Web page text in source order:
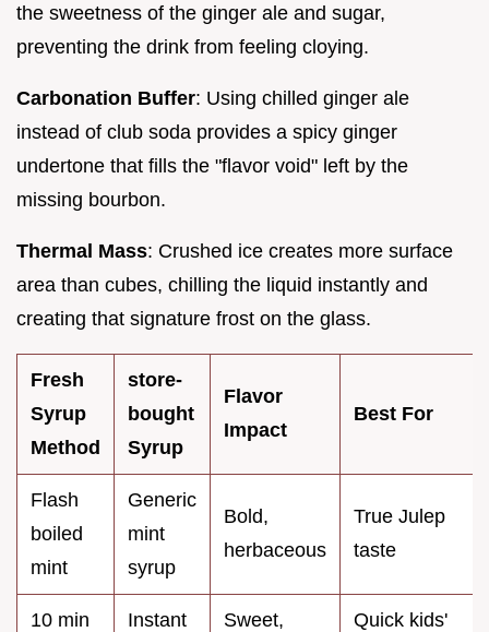
the sweetness of the ginger ale and sugar,
preventing the drink from feeling cloying.
Carbonation Buffer: Using chilled ginger ale
instead of club soda provides a spicy ginger
undertone that fills the "flavor void" left by the
missing bourbon.
Thermal Mass: Crushed ice creates more surface
area than cubes, chilling the liquid instantly and
creating that signature frost on the glass.
Fresh
Syrup
Method
store-
bought
Syrup
Flavor
Impact
Best For
Flash
boiled
mint
Generic
mint
syrup
Bold,
herbaceous
True Julep
taste
10 min
Instant
Sweet,
Quick kids'